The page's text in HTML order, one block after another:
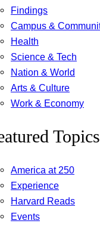
Findings
Campus &
Health
Science & Tech
Nation & World
Arts & Culture
Work & Economy
Topics
America at 250
Experience
Harvard Reads
Events